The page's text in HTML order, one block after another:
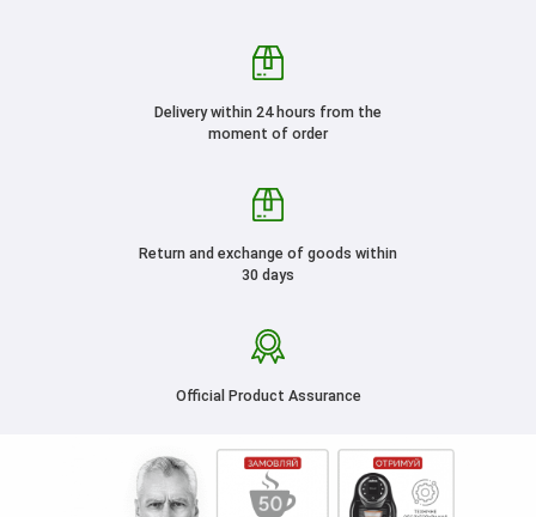
Delivery within 24 hours from the
moment of order
Return and exchange of goods within
30 days
Official Product Assurance